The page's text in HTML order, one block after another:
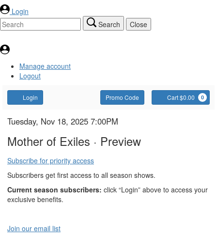
Login
Search
Close
Manage account
Logout
Login Enter
Promo
Code
Promo Code Cart $0.00 0
Mother
of
Exiles
Item
details
Date
Tuesday, Nov 18, 2025 7:00PM
Name
Mother of Exiles · Preview
Subscribe for priority access
Subscribers get first access to all season shows.
Current season subscribers: click “Login” above to access your
exclusive benefits.
Join our email list